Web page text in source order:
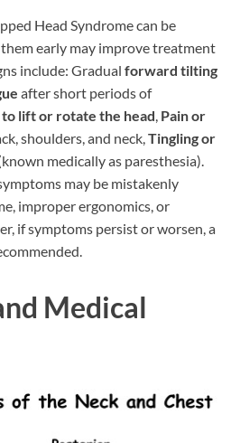
Head Syndrome can be
early may improve treatment
include: Gradual forward tilting
after short periods of
lift or rotate the head, Pain or
shoulders, and neck,Tingling or
medically as paresthesia).
may be mistakenly
improper ergonomics, or
if symptoms persist or worsen, a
Medical